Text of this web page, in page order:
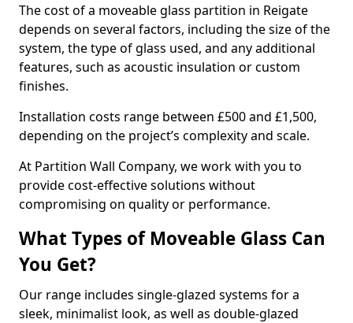
The cost of a moveable glass partition in Reigate
depends on several factors, including the size of the
system, the type of glass used, and any additional
features, such as acoustic insulation or custom
finishes.
Installation costs range between £500 and £1,500,
depending on the project’s complexity and scale.
At Partition Wall Company, we work with you to
provide cost-effective solutions without
compromising on quality or performance.
What Types of Moveable Glass Can
You Get?
Our range includes single-glazed systems for a
sleek, minimalist look, as well as double-glazed